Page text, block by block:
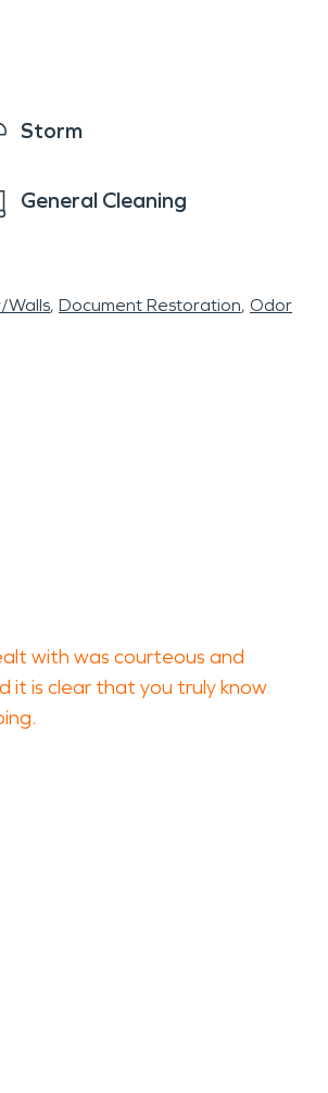
Storm
General Cleaning
Walls Document Restoration Odor
with was courteous and
it is clear that you truly know